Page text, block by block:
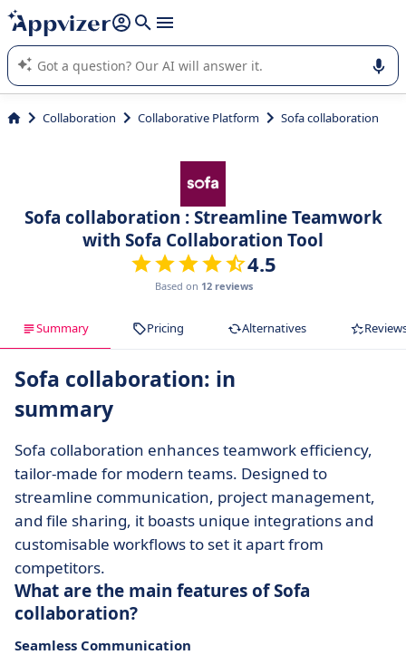
it (several lines with shift + enter
Appvizer's AI guides you in the use or selection of enterprise
SaaS software.
Collaboration Collaborative Platform Sofa collaboration
Sofa collaboration : Streamline Teamwork
with Sofa Collaboration Tool
4.5
Based on 12 reviews
Summary Pricing Alternatives
Sofa collaboration: in
summary
Sofa collaboration enhances teamwork efficiency,
tailor-made for modern teams. Designed to
streamline communication, project management,
and file sharing, it boasts unique integrations and
customisable workflows to set it apart from
competitors.
What are the main features of Sofa
collaboration?
Seamless Communication